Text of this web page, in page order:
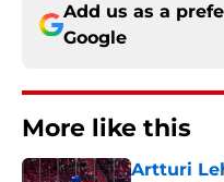
Add us as a
Google
More like this
Artturi